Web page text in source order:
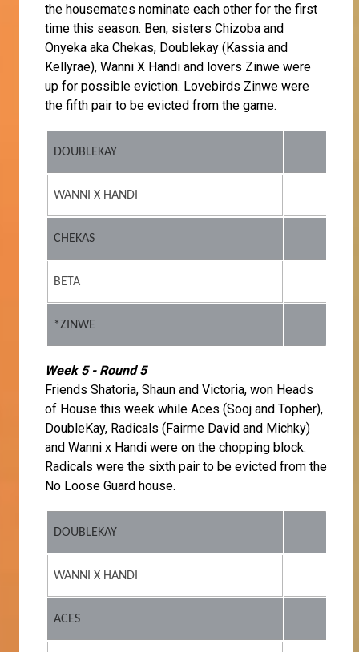
the housemates nominate each other for the first
time this season. Ben, sisters Chizoba and
Onyeka aka Chekas, Doublekay (Kassia and
Kellyrae), Wanni X Handi and lovers Zinwe were
up for possible eviction. Lovebirds Zinwe were
the fifth pair to be evicted from the game.
DOUBLEKAY
WANNI X HANDI
CHEKAS
BETA
*ZINWE
Week 5 - Round 5
Friends Shatoria, Shaun and Victoria, won Heads
of House this week while Aces (Sooj and Topher),
DoubleKay, Radicals (Fairme David and Michky)
and Wanni x Handi were on the chopping block.
Radicals were the sixth pair to be evicted from the
No Loose Guard house.
DOUBLEKAY
WANNI X HANDI
ACES